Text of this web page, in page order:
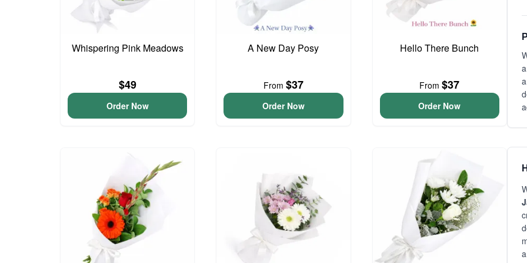
Whispering Pink Meadows
$49
Order Now
A New Day Posy
From $37
Order Now
Hello There Bunch
From$37
Order Now